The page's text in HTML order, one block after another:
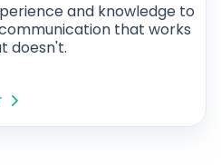
and knowledge to
that works
doesn't.